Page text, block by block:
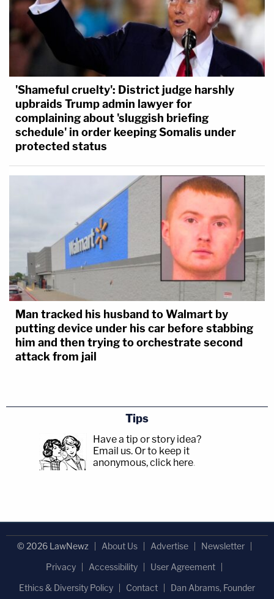
'Shameful cruelty': District judge harshly
upbraids Trump admin lawyer for
complaining about 'sluggish briefing
schedule' in order keeping Somalis under
protected status
Man tracked his husband to Walmart by
putting device under his car before stabbing
him and then trying to orchestrate second
attack from jail
Tips
Have a tip or story idea?
Email us. Or to keep it
anonymous, click here.
© 2026 LawNewz About Us Advertise
Newsletter
Privacy
Accessibility
User Agreement
Ethics & Diversity Policy
Contact Dan Abrams, Founder